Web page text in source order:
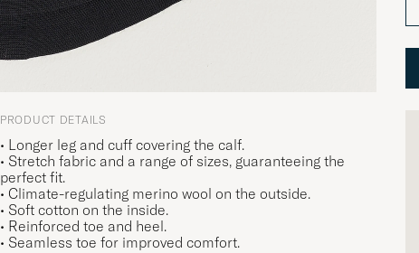
PRODUCT DETAILS
• Longer leg and cuff covering the calf.
• Stretch fabric and a range of sizes, guaranteeing the
perfect fit.
• Climate-regulating merino wool on the outside.
• Soft cotton on the inside.
• Reinforced toe and heel.
• Seamless toe for improved comfort.